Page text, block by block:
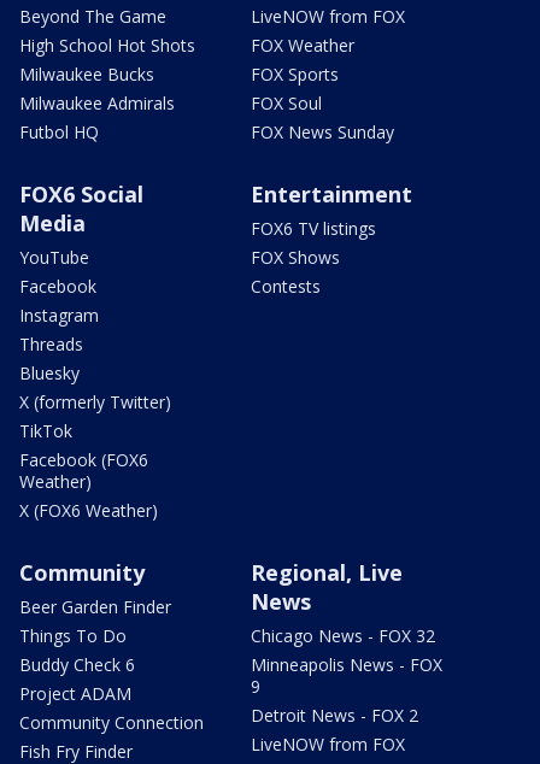
Beyond The Game
High School Hot Shots
Milwaukee Bucks
Milwaukee Admirals
Futbol HQ
LiveNOW from FOX
FOX Weather
FOX Sports
FOX Soul
FOX News Sunday
FOX6 Social
Media
YouTube
Facebook
Instagram
Threads
Bluesky
X (formerly Twitter)
TikTok
Facebook (FOX6
Weather)
X (FOX6 Weather)
Entertainment
FOX6 TV listings
FOX Shows
Contests
Community
Beer Garden Finder
Things To Do
Buddy Check 6
Project ADAM
Community Connection
Fish Fry Finder
Regional, Live
News
Chicago News - FOX 32
Minneapolis News - FOX
9
Detroit News - FOX 2
LiveNOW from FOX